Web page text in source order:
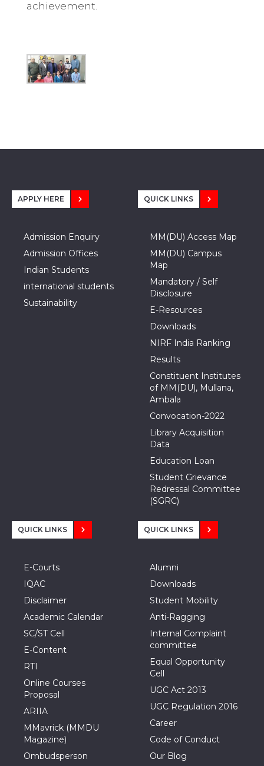
achievement.
APPLY HERE
Admission Enquiry
Admission Offices
Indian Students
international students
Sustainability
QUICK LINKS
MM(DU) Access Map
MM(DU) Campus
Map
Mandatory / Self
Disclosure
E-Resources
Downloads
NIRF India Ranking
Results
Constituent Institutes
of MM(DU), Mullana,
Ambala
Convocation-2022
Library Acquisition
Data
Education Loan
Student Grievance
Redressal Committee
(SGRC)
QUICK LINKS
E-Courts
IQAC
Disclaimer
Academic Calendar
SC/ST Cell
E-Content
RTI
Online Courses
Proposal
ARIIA
MMavrick (MMDU
Magazine)
Ombudsperson
QUICK LINKS
Alumni
Downloads
Student Mobility
Anti-Ragging
Internal Complaint
committee
Equal Opportunity
Cell
UGC Act 2013
UGC Regulation 2016
Career
Code of Conduct
Our Blog